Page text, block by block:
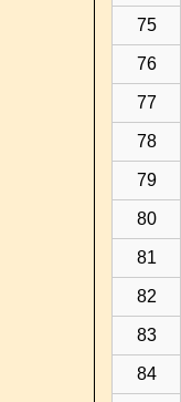
75
76
77
78
79
80
81
82
83
84